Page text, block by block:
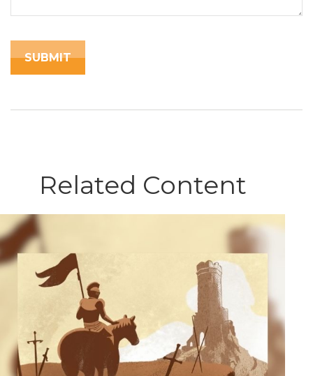
Related Content